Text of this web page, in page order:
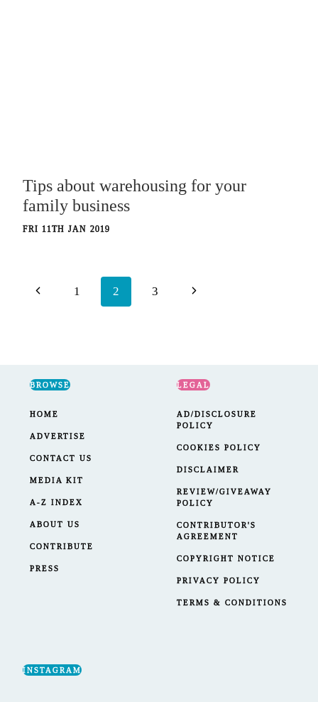
Tips about warehousing for your
family business
FRI 11TH JAN 2019
Page
Previous1 2 3
Next
BROWSE
HOME
ADVERTISE
CONTACT US
MEDIA KIT
A-Z INDEX
ABOUT US
CONTRIBUTE
PRESS
LEGAL
AD/DISCLOSURE
POLICY
COOKIES POLICY
DISCLAIMER
REVIEW/GIVEAWAY
POLICY
CONTRIBUTOR'S
AGREEMENT
COPYRIGHT NOTICE
PRIVACY POLICY
TERMS & CONDITIONS
INSTAGRAM